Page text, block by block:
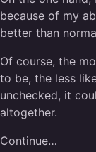
because of my
better than
Of course, the
to be, the less
unchecked, it
altogether.
Continue…